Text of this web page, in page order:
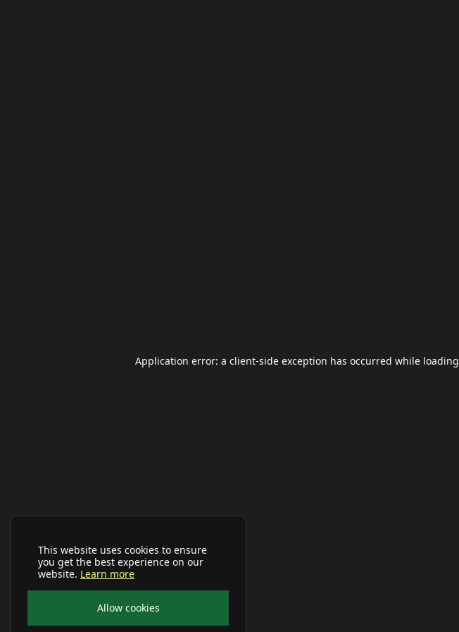
This website uses cookies to ensure
you get the best experience on our
website. Learn more
Allow cookies
Application error: a client-side exception has occurred while loading